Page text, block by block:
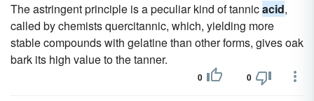
The astringent principle is a peculiar kind of tannicacid,
called by chemists quercitannic, which, yielding more
stable compounds with gelatine than other forms, gives oak
bark its high value to the tanner.
0 0